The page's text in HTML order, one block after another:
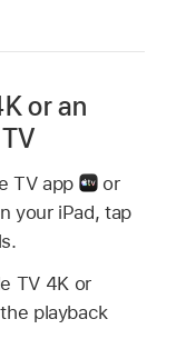
or an
TV app
or
your iPad, tap
TV 4K or
playback